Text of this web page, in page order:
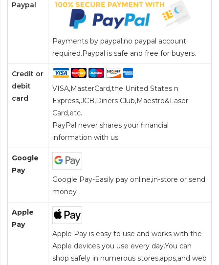
Paypal
Payments by paypal,no paypal account
required.Paypal is safe and free for buyers.
Credit or
debit
card
VISA,MasterCard,the United States n
Express,JCB,Diners Club,Maestro&Laser
Card,etc.
PayPal never shares your financial
information with us.
Google
Pay
Google Pay-Easily pay online,in-store or send
money
Apple
Pay
Apple Pay is easy to use and works with the
Apple devices you use every day.You can
shop safely in numerous stores,apps,and web